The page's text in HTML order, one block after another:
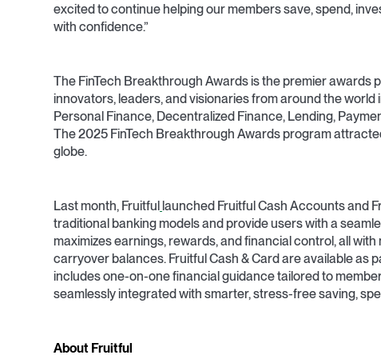
excited to continue helping our members save, spend,
with confidence.”
The FinTech Breakthrough Awards is the premier awards
innovators, leaders, and visionaries from around the
Personal Finance, Decentralized Finance, Lending,
The 2025 FinTech Breakthrough Awards program
globe.
Last month, Fruitfullaunched Fruitful Cash Accounts and
traditional banking models and provide users with a
maximizes earnings, rewards, and financial control, all
carryover balances. Fruitful Cash & Card are available as
includes one-on-one financial guidance tailored to
seamlessly integrated with smarter, stress-free saving,
About Fruitful